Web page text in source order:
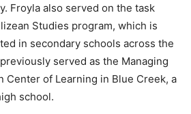
Froyla also served on the task
Studies program, which is
in secondary schools across the
served as the Managing
Center of Learning in Blue Creek, a
school.